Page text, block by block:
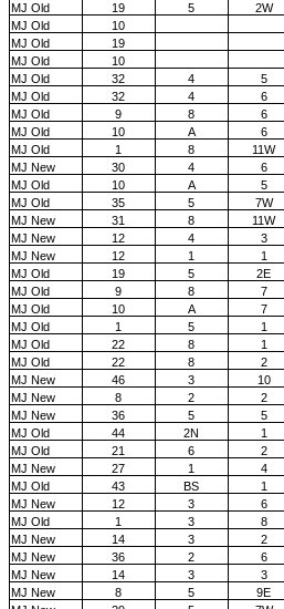
MJ Old
19 5 2W
MJ Old
10
MJ Old
19
MJ Old
10
MJ Old
32 4 5
MJ Old
32 4 6
MJ Old
9 8 6
MJ Old
10 A 6
MJ Old
1 8 11W
MJ New
30 4 6
MJ Old
10 A 5
MJ Old
35 5 7W
MJ New
31 8 11W
MJ New
12 4 3
MJ New
12 1 1
MJ Old
19 5 2E
MJ Old
9 8 7
MJ Old
10 A 7
MJ Old
1 5 1
MJ Old
22 8 1
MJ Old
22 8 2
MJ New
46 3 10
MJ New
8 2 2
MJ New
36 5 5
MJ Old
44 2N 1
MJ Old
21 6 2
MJ New
27 1 4
MJ Old
43 BS 1
MJ New
12 3 6
MJ Old
1 3 8
MJ New
14 3 2
MJ New
36 2 6
MJ New
14 3 3
MJ New
8 5 9E